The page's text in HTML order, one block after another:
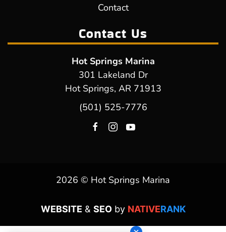
Contact
Contact Us
Hot Springs Marina
301 Lakeland Dr
Hot Springs, AR 71913
(501) 525-7776
2026 © Hot Springs Marina
WEBSITE & SEOby NATIVERANK